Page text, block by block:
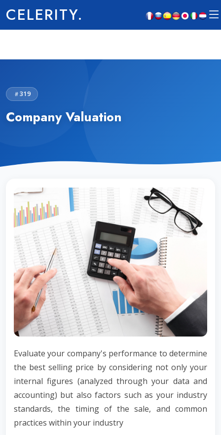
CELERITY.
319
Company Valuation
Evaluate your company's performance to determine
the best selling price by considering not only your
internal figures (analyzed through your data and
accounting) but also factors such as your industry
standards, the timing of the sale, and common
practices within your industry